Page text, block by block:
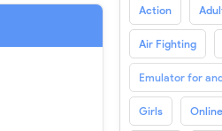
Action
Air Fighting
Emulator for
Girls Online